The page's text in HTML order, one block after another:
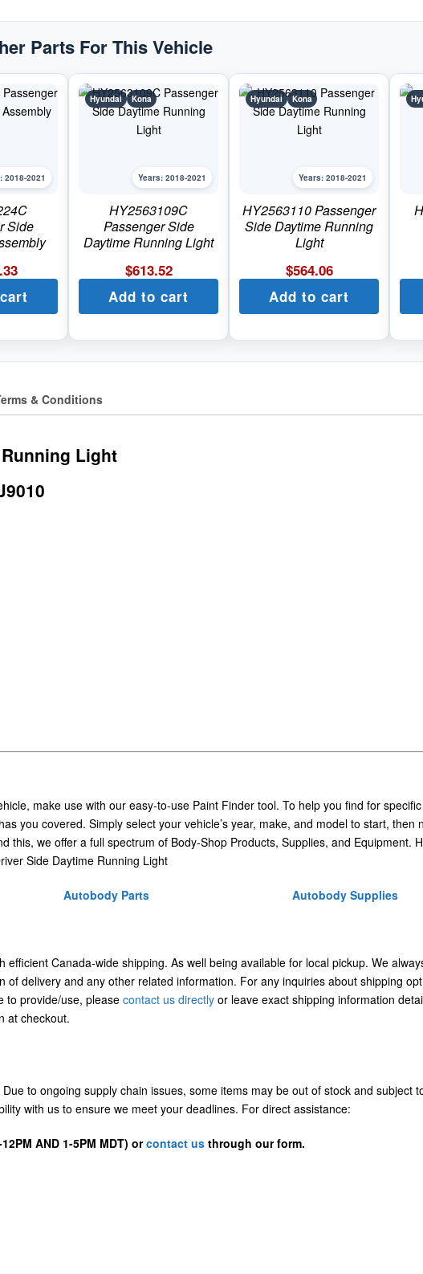
Parts For This Vehicle
2018-2021
Side
Hyundai Kona
Years: 2018-2021
HY2563109C
Passenger Side
Daytime Running Light
$613.52
Add to cart
Hyundai Kona
Years: 2018-2021
HY2563110 Passenger
Side Daytime Running
Light
$564.06
Add to cart
& Conditions
Light
make use with our easy-to-use Paint Finder tool. To help you find for specific
you covered. Simply select your vehicle’s year, make, and model to start, then
this, we offer a full spectrum of Body-Shop Products, Supplies, and Equipment.
Side Daytime Running Light
Autobody Parts Autobody Supplies
Canada-wide shipping. As well being available for local pickup. We
of delivery and any other related information. For any inquiries about shipping
to provide/use, please contact us directly or leave exact shipping information
at checkout.
to ongoing supply chain issues, some items may be out of stock and subject
with us to ensure we meet your deadlines. For direct assistance:
AND 1-5PM MDT) orcontact us through our form.